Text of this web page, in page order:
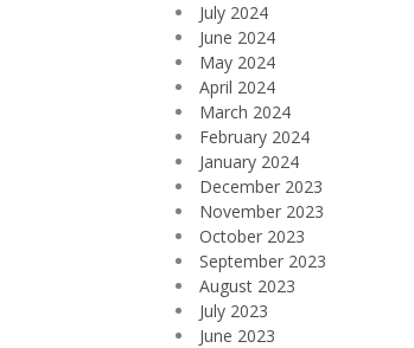
July 2024
June 2024
May 2024
April 2024
March 2024
February 2024
January 2024
December 2023
November 2023
October 2023
September 2023
August 2023
July 2023
June 2023